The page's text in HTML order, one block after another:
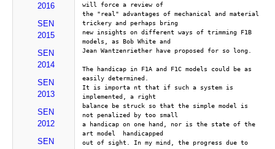
2016
SEN
2015
SEN
2014
SEN
2013
SEN
2012
SEN
will force a review of
the "real" advantages of mechanical and material
trickery and perhaps bring
new insights on different ways of trimming F1B
models, as Bob White and
Jean Wantzenriether have proposed for so long.
The handicap in F1A and F1C models could be as
easily determined.
It is importa nt that if such a system is
implemented, a right
balance be struck so that the simple model is
not penalized by too small
a handicap on one hand, nor is the state of the
art model  handicapped
out of sight. In my mind, the progress due to